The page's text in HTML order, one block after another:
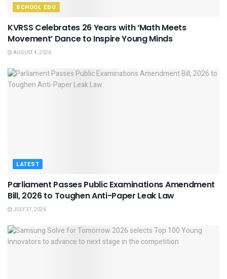
SCHOOL EDU
KVRSS Celebrates 26 Years with ‘Math Meets
Movement’ Dance to Inspire Young Minds
AUGUST 4, 2026
LATEST
Parliament Passes Public Examinations Amendment
Bill, 2026 to Toughen Anti-Paper Leak Law
JULY 31, 2026